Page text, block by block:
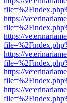
https://
https://
https://
https://
https://